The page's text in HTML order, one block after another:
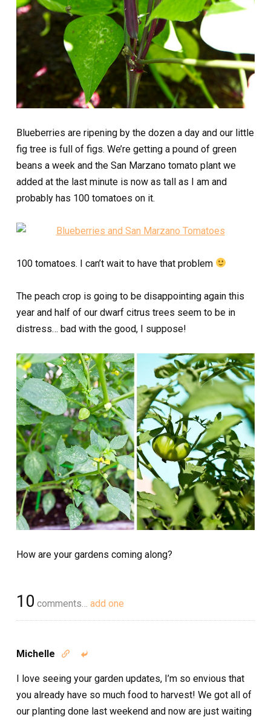
Blueberries are ripening by the dozen a day and our little
fig tree is full of figs. We’re getting a pound of green
beans a week and the San Marzano tomato plant we
added at the last minute is now as tall as I am and
probably has 100 tomatoes on it.
100 tomatoes. I can’t wait to have that problem
The peach crop is going to be disappointing again this
year and half of our dwarf citrus trees seem to be in
distress… bad with the good, I suppose!
How are your gardens coming along?
10 comments… add one
Michelle  
I love seeing your garden updates, I’m so envious that
you already have so much food to harvest! We got all of
our planting done last weekend and now are just waiting